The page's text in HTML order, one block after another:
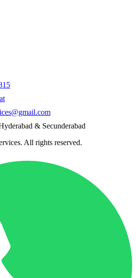
& Secunderabad
All rights reserved.